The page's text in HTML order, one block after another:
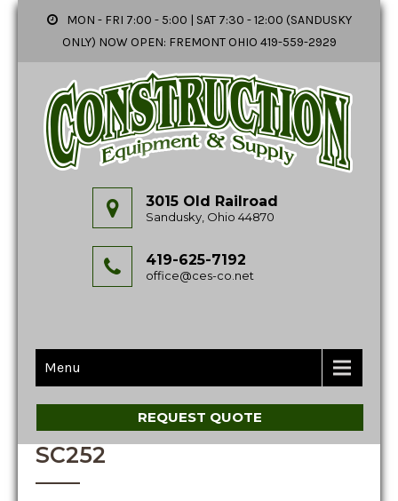
MON - FRI 7:00 - 5:00 | SAT 7:30 - 12:00 (SANDUSKY
ONLY) NOW OPEN: FREMONT OHIO 419-559-2929
3015 Old Railroad
Sandusky, Ohio 44870
419-625-7192
office@ces-co.net
Menu
REQUEST QUOTE
SC252